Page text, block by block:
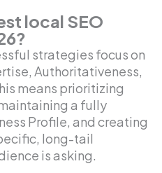
local SEO
strategies focus on
Authoritativeness,
means prioritizing
a fully
Profile, and creating
long-tail
is asking.